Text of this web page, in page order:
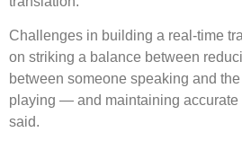
Challenges in building a real-time
on striking a balance between
between someone speaking and
playing — and maintaining accurate
said.